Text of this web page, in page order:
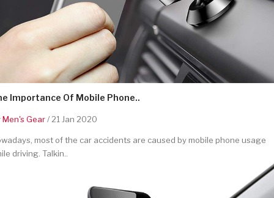
Importance Of Mobile Phone..
Men's Gear/ 21 Jan 2020
most of the car accidents are caused by mobile phone usage
driving. Talkin..